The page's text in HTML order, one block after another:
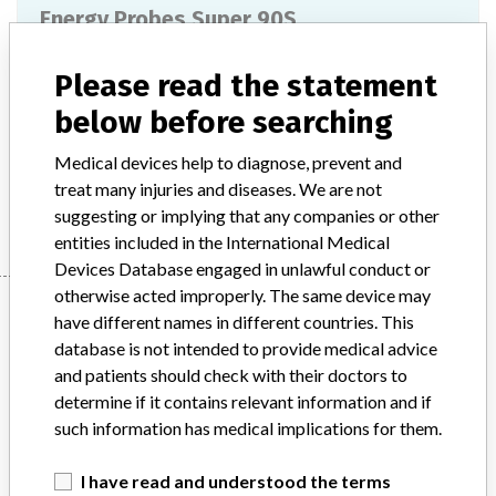
Energy Probes Super 90S
Model / Serial
Product Description
Medical electronics / Electromedical devices
Manufacturer
Manufacturer
Stryker
Please read the statement
below before searching
Medical devices help to diagnose, prevent and
treat many injuries and diseases. We are not
suggesting or implying that any companies or other
entities included in the International Medical
Devices Database engaged in unlawful conduct or
otherwise acted improperly. The same device may
have different names in different countries. This
database is not intended to provide medical advice
and patients should check with their doctors to
determine if it contains relevant information and if
such information has medical implications for them.
I have read and understood the terms